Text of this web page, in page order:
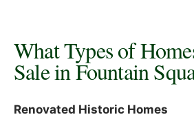
What Types of
Sale in Fountain
Renovated Historic Homes